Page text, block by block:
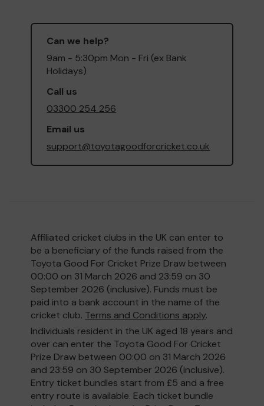
Can we help?
9am - 5:30pm Mon - Fri (ex Bank
Holidays)
Call us
03300 254 256
Email us
support@toyotagoodforcricket.co.uk
Affiliated cricket clubs in the UK can enter to
be a beneficiary of the funds raised from the
Toyota Good For Cricket Prize Draw between
00:00 on 31 March 2026 and 23:59 on 30
September 2026 (inclusive). Funds must be
paid into a bank account in the name of the
cricket club. Terms and Conditions apply.
Individuals resident in the UK aged 18 years and
over can enter the Toyota Good For Cricket
Prize Draw between 00:00 on 31 March 2026
and 23:59 on 30 September 2026 (inclusive).
Entry ticket bundles start from £5 and a free
entry route is available. Each ticket bundle